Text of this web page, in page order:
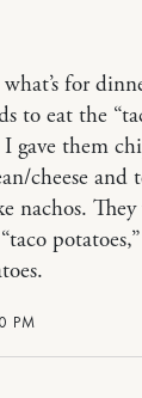
PM
for
to eat the
gave them
cheese
nachos. They